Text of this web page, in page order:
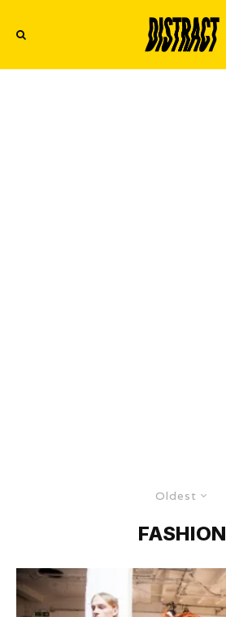
Oldest
FASHION